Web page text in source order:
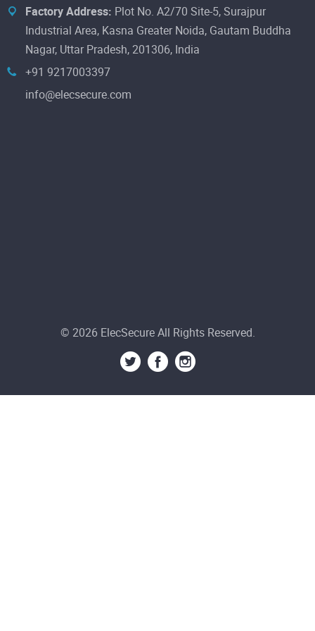
Factory Address: Plot No. A2/70 Site-5, Surajpur
Industrial Area, Kasna Greater Noida, Gautam Buddha
Nagar, Uttar Pradesh, 201306, India
+91 9217003397
info@elecsecure.com
© 2026 ElecSecure All Rights Reserved.